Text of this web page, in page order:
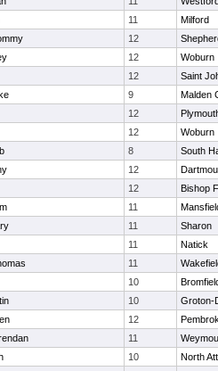
11
Milford
12
12
Woburn
12
Saint
9
Malden
12
12
Woburn
8
South
12
12
Bishop
11
11
Sharon
11
Natick
11
10
10
Groton-
12
11
10
North